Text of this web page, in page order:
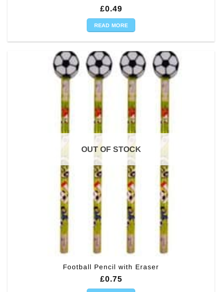
£0.49
READ MORE
OUT OF STOCK
Football Pencil with Eraser
£0.75